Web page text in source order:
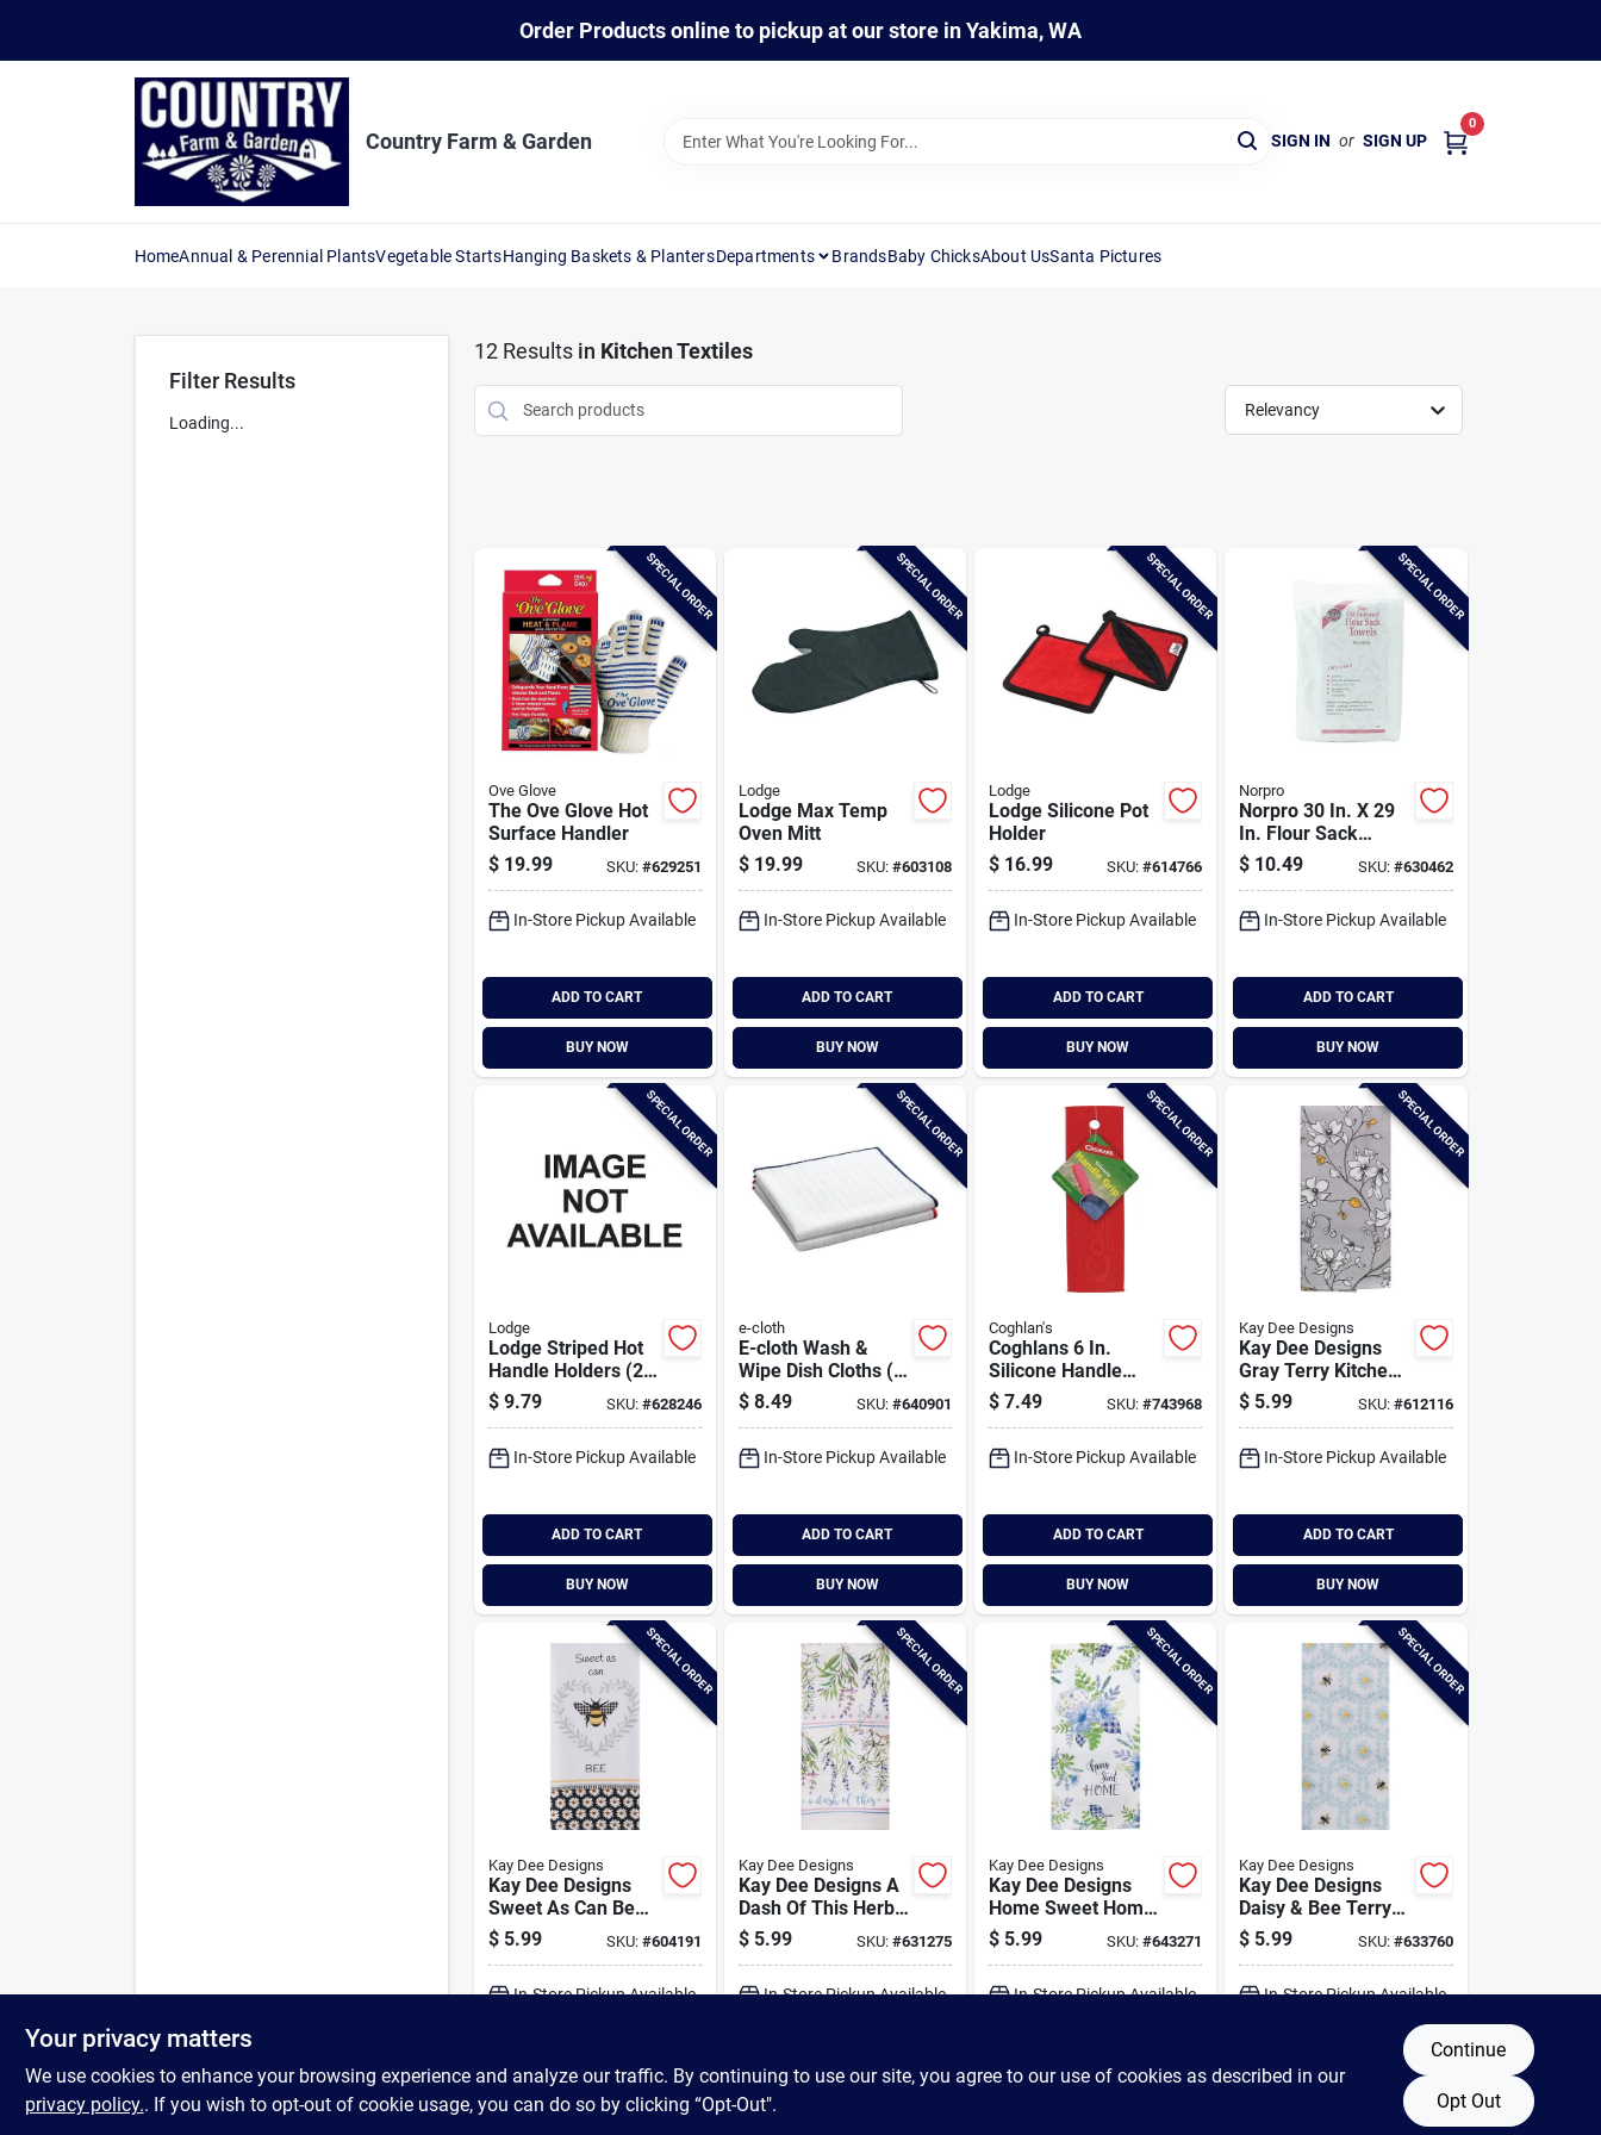
Order Products online to pickup at our store in Yakima, WA
Country Farm & Garden SIGN IN or SIGN UP
0
HomeAnnual & Perennial PlantsVegetable StartsHanging Baskets & PlantersDepartments BrandsBaby ChicksAbout UsSanta Pictures
Filter Results
Loading...
12Results in Kitchen Textiles
Relevancy
SPECIAL ORDER
Ove Glove
The Ove Glove Hot
Surface Handler
$ 19.99 SKU: #629251
In-Store Pickup Available
ADD TO CART
BUY NOW
SPECIAL ORDER
Lodge
Lodge Max Temp
Oven Mitt
$ 19.99 SKU: #603108
In-Store Pickup Available
ADD TO CART
BUY NOW
SPECIAL ORDER
Lodge
Lodge Silicone Pot
Holder
$ 16.99 SKU:#614766
In-Store Pickup Available
ADD TO CART
BUY NOW
SPECIAL ORDER
Norpro
Norpro 30 In. X 29
In. Flour Sack
Towel (2 Count)
$ 10.49 SKU: #630462
In-Store Pickup Available
ADD TO CART
BUY NOW
SPECIAL ORDER
Lodge
Lodge Striped Hot
Handle Holders (2-
pack)
$ 9.79 SKU: #628246
In-Store Pickup Available
ADD TO CART
BUY NOW
SPECIAL ORDER
e-cloth
E-cloth Wash &
Wipe Dish Cloths (2
Count)
$ 8.49 SKU: #640901
In-Store Pickup Available
ADD TO CART
BUY NOW
SPECIAL ORDER
Coghlan's
Coghlans 6 In.
Silicone Handle
Grip
$ 7.49 SKU:#743968
In-Store Pickup Available
ADD TO CART
BUY NOW
SPECIAL ORDER
Kay Dee Designs
Kay Dee Designs
Gray Terry Kitchen
Towel
$ 5.99 SKU: #612116
In-Store Pickup Available
ADD TO CART
BUY NOW
SPECIAL ORDER
Kay Dee Designs
Kay Dee Designs
Sweet As Can Be
Terry Kitchen Towel
$ 5.99 SKU: #604191
In-Store Pickup Available
ADD TO CART
SPECIAL ORDER
Kay Dee Designs
Kay Dee Designs A
Dash Of This Herb
Terry Kitchen Towel
$ 5.99 SKU: #631275
In-Store Pickup Available
ADD TO CART
SPECIAL ORDER
Kay Dee Designs
Kay Dee Designs
Home Sweet Home
Terry Kitchen Towel
$ 5.99 SKU:#643271
In-Store Pickup Available
ADD TO CART
SPECIAL ORDER
Kay Dee Designs
Kay Dee Designs
Daisy & Bee Terry
Kitchen Towel
$ 5.99 SKU: #633760
In-Store Pickup Available
ADD TO CART
Your privacy matters
We use cookies to enhance your browsing experience and analyze our traffic. By continuing to use our site, you agree to our use of cookies as described in our
privacy policy.. If you wish to opt-out of cookie usage, you can do so by clicking “Opt-Out".
Continue
Opt Out